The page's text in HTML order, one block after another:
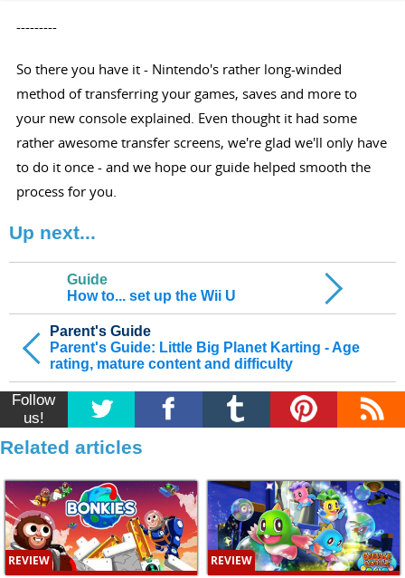
---------
So there you have it - Nintendo's rather long-winded
method of transferring your games, saves and more to
your new console explained. Even thought it had some
rather awesome transfer screens, we're glad we'll only have
to do it once - and we hope our guide helped smooth the
process for you.
Up next...
Parent's Guide
Parent's Guide: Little Big Planet Karting - Age
rating, mature content and difficulty
Guide
How to... set up the Wii U
Follow
us!
Related articles
REVIEW
REVIEW